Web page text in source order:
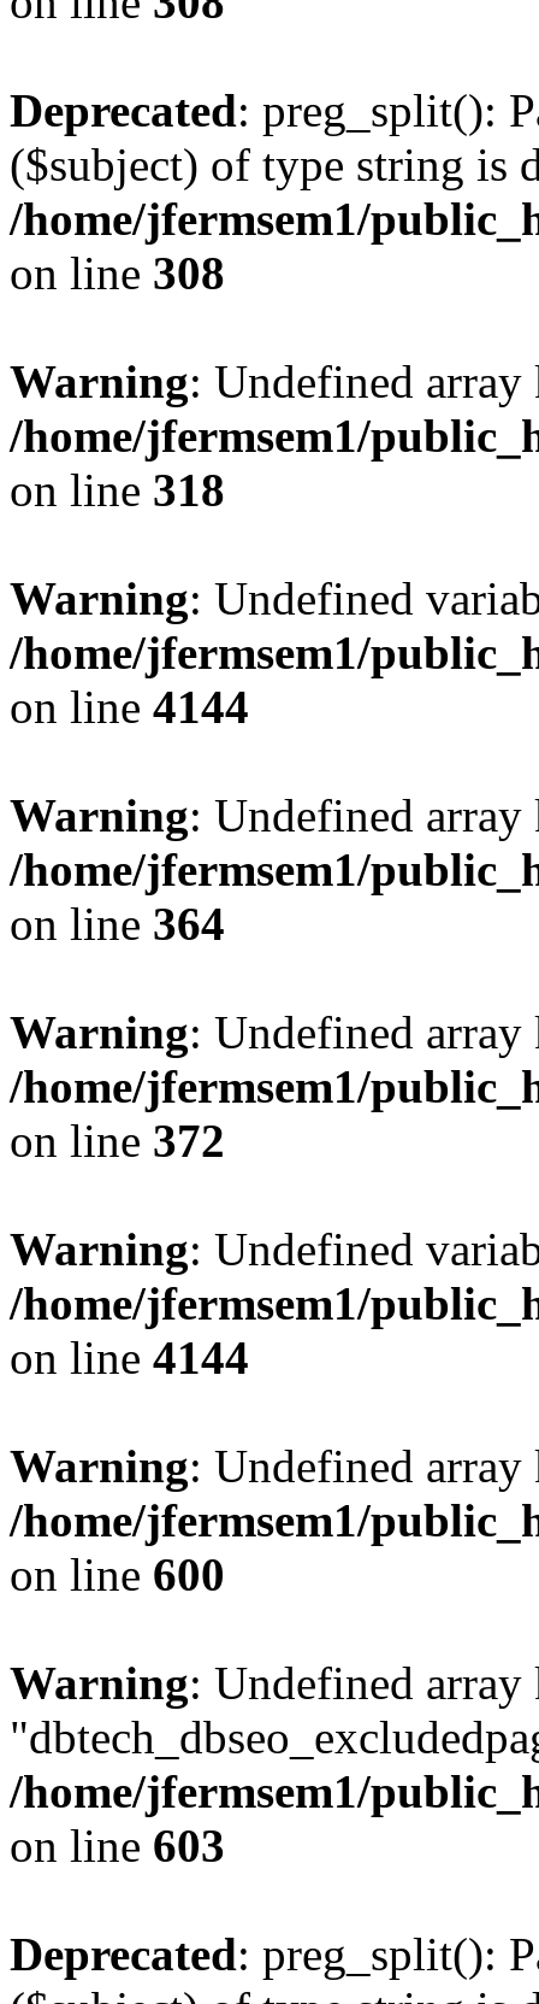
Deprecated: preg_split():
($subject) of type string is
/home/jfermsem1/
on line 308
Warning: Undefined
/home/jfermsem1/
on line 318
Warning: Undefined
/home/jfermsem1/
on line 4144
Warning: Undefined
/home/jfermsem1/
on line 364
Warning: Undefined
/home/jfermsem1/
on line 372
Warning: Undefined
/home/jfermsem1/
on line 4144
Warning: Undefined
/home/jfermsem1/
on line 600
Warning: Undefined array
/home/jfermsem1/
on line 603
Deprecated: preg_split():